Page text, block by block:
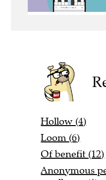
Hollow (4)
Loom (6)
Of benefit (12)
Anonymous